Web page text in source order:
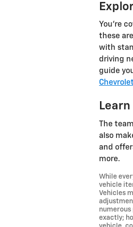
You're
these
with
driving
guide
The
also
and
more.
While
vehicle
Vehicles
exactly;